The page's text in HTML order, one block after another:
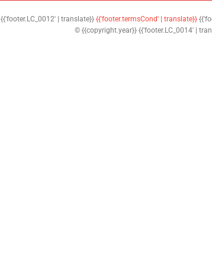
{{'footer.LC_0012' | translate}} {{'footer.termsCond' | translate}}
© {{copyright.year}} {{'footer.LC_0014' |